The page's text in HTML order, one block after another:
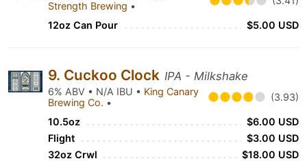
Strength Brewing •
12oz Can Pour $5.00 USD
9. Cuckoo Clock IPA - Milkshake
6% ABV • N/A IBU • King Canary
Brewing Co. • (3.93)
10.5oz
$6.00 USD
Flight
$3.00 USD
32oz Crwl
$18.00 USD